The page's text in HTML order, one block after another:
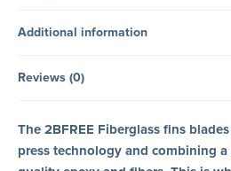
Additional information
Reviews (0)
The 2BFREE Fiberglass fins
press technology and combining